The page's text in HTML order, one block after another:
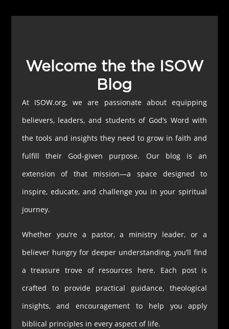
Welcome the the ISOW
Blog
At ISOW.org, we are passionate about equipping
believers, leaders, and students of God’s Word with
the tools and insights they need to grow in faith and
fulfill their God-given purpose. Our blog is an
extension of that mission—a space designed to
inspire, educate, and challenge you in your spiritual
journey.
Whether you’re a pastor, a ministry leader, or a
believer hungry for deeper understanding, you’ll find
a treasure trove of resources here. Each post is
crafted to provide practical guidance, theological
insights, and encouragement to help you apply
biblical principles in every aspect of life.